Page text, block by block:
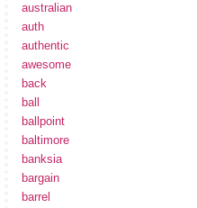
australian
auth
authentic
awesome
back
ball
ballpoint
baltimore
banksia
bargain
barrel